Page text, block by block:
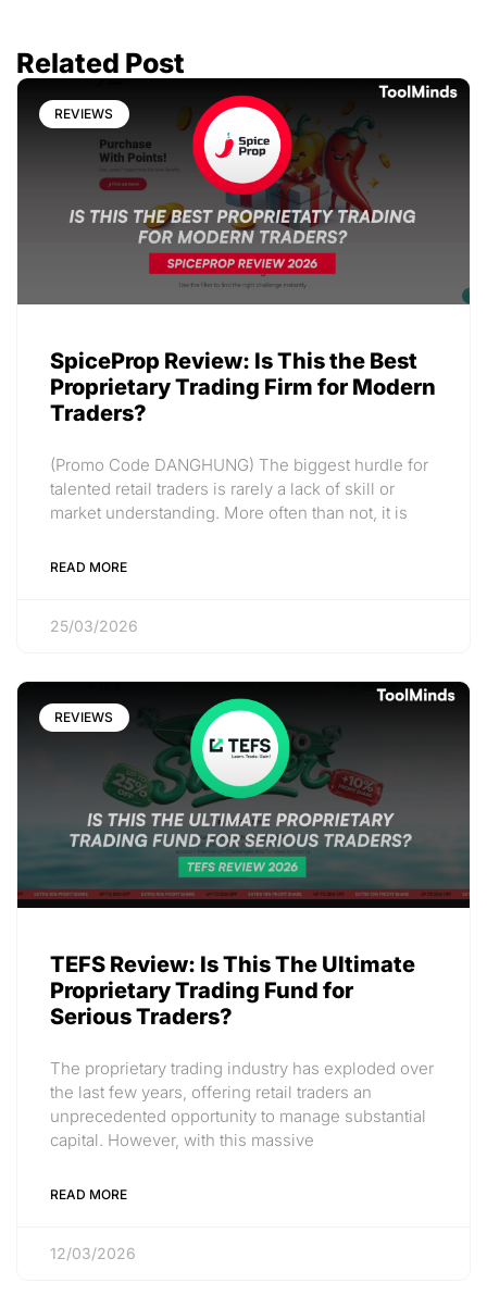
Related Post
REVIEWS
SpiceProp Review: Is This the Best
Proprietary Trading Firm for Modern
Traders?
(Promo Code DANGHUNG) The biggest hurdle for
talented retail traders is rarely a lack of skill or
market understanding. More often than not, it is
READ MORE
25/03/2026
REVIEWS
TEFS Review: Is This The Ultimate
Proprietary Trading Fund for
Serious Traders?
The proprietary trading industry has exploded over
the last few years, offering retail traders an
unprecedented opportunity to manage substantial
capital. However, with this massive
READ MORE
12/03/2026